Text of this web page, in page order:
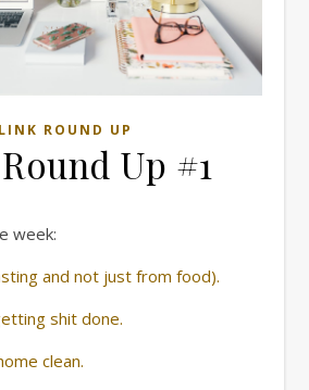
LINK ROUND UP
Up #1
week:
and not just from food).
shit done.
clean.